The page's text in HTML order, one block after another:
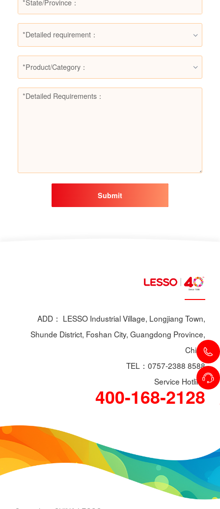
*Detailed requirement：
*Product/Category：
Submit
ADD： LESSO Industrial Village, Longjiang Town,
Shunde District, Foshan City, Guangdong Province,
China
TEL：0757-2388 8588
Service Hotline
400-168-2128